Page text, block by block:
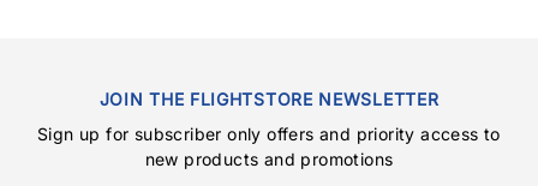
JOIN THE FLIGHTSTORE NEWSLETTER
Sign up for subscriber only offers and priority access to
new products and promotions